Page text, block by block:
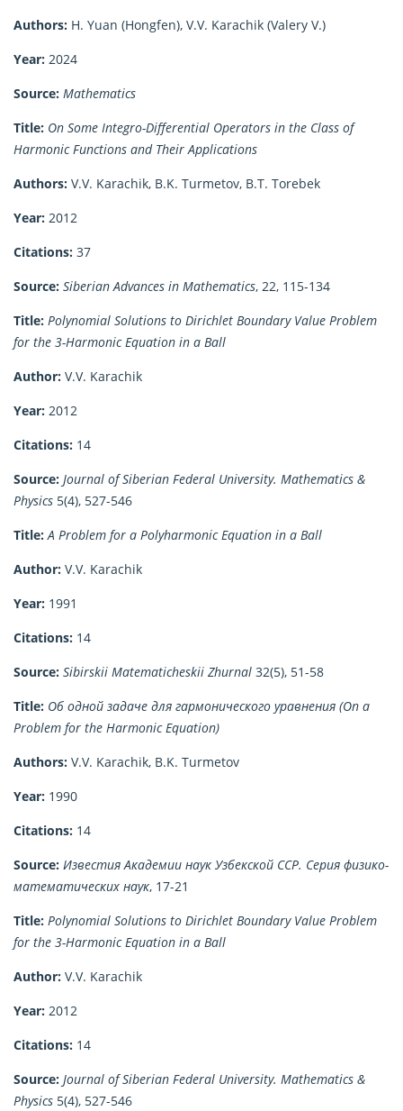
Authors: H. Yuan (Hongfen), V.V. Karachik (Valery V.)
Year: 2024
Source: Mathematics
Title: On Some Integro-Differential Operators in the Class of
Harmonic Functions and Their Applications
Authors: V.V. Karachik, B.K. Turmetov, B.T. Torebek
Year: 2012
Citations: 37
Source: Siberian Advances in Mathematics, 22, 115-134
Title: Polynomial Solutions to Dirichlet Boundary Value Problem
for the 3-Harmonic Equation in a Ball
Author: V.V. Karachik
Year: 2012
Citations: 14
Source: Journal of Siberian Federal University. Mathematics &
Physics 5(4), 527-546
Title: A Problem for a Polyharmonic Equation in a Ball
Author: V.V. Karachik
Year: 1991
Citations: 14
Source: Sibirskii Matematicheskii Zhurnal 32(5), 51-58
Title: Об одной задаче для гармонического уравнения (On a
Problem for the Harmonic Equation)
Authors: V.V. Karachik, B.K. Turmetov
Year: 1990
Citations: 14
Source: Известия Академии наук Узбекской ССР. Серия физико-
математических наук, 17-21
Title: Polynomial Solutions to Dirichlet Boundary Value Problem
for the 3-Harmonic Equation in a Ball
Author: V.V. Karachik
Year: 2012
Citations: 14
Source: Journal of Siberian Federal University. Mathematics &
Physics 5(4), 527-546